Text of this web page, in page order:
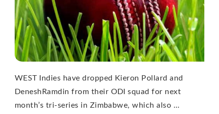
WEST Indies have dropped Kieron Pollard and
DeneshRamdin from their ODI squad for next
month’s tri-series in Zimbabwe, which also …